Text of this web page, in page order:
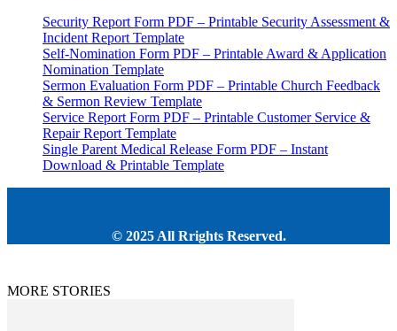
Security Report Form PDF – Printable Security Assessment &
Incident Report Template
Self-Nomination Form PDF – Printable Award & Application
Nomination Template
Sermon Evaluation Form PDF – Printable Church Feedback
& Sermon Review Template
Service Report Form PDF – Printable Customer Service &
Repair Report Template
Single Parent Medical Release Form PDF – Instant
Download & Printable Template
© 2025 All Rrights Reserved.
MORE STORIES